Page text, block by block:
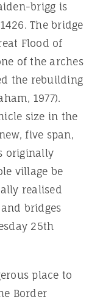
brigg is
The bridge
Flood of
of the arches
the rebuilding
1977).
size in the
five span,
originally
village be
realised
bridges
25th
place to
Border